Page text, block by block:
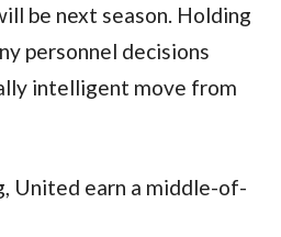
be next season. Holding
personnel decisions
intelligent move from
United earn a middle-of-